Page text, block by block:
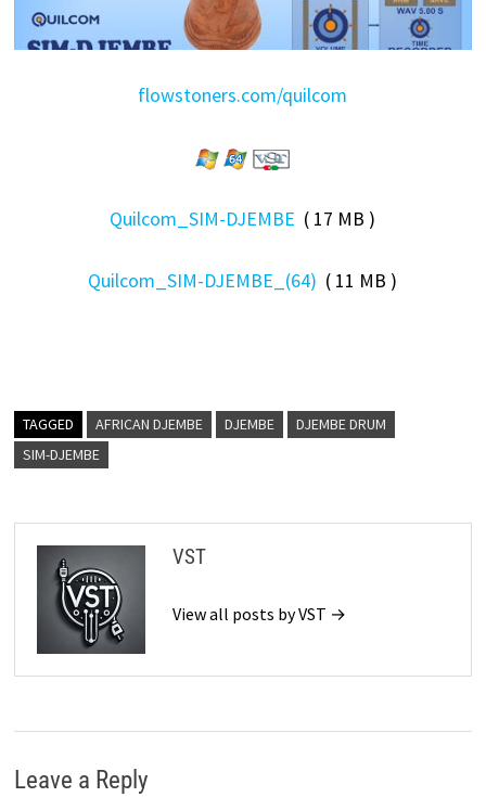
flowstoners.com/quilcom
Quilcom_SIM-DJEMBE ( 17 MB )
Quilcom_SIM-DJEMBE_(64) ( 11 MB )
TAGGED AFRICAN DJEMBE DJEMBE
DJEMBE DRUM
SIM-DJEMBE
VST
View all posts by VST →
Leave a Reply